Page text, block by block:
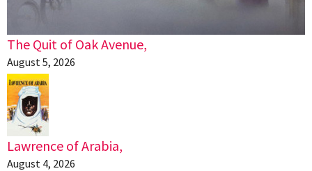
The Quit of Oak Avenue,
August 5, 2026
Lawrence of Arabia,
August 4, 2026